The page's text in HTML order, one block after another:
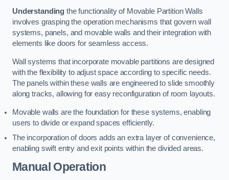
Understanding the functionality of Movable Partition Walls
involves grasping the operation mechanisms that govern wall
systems, panels, and movable walls and their integration with
elements like doors for seamless access.
Wall systems that incorporate movable partitions are designed
with the flexibility to adjust space according to specific needs.
The panels within these walls are engineered to slide smoothly
along tracks, allowing for easy reconfiguration of room layouts.
Movable walls are the foundation for these systems, enabling
users to divide or expand spaces efficiently.
The incorporation of doors adds an extra layer of convenience,
enabling swift entry and exit points within the divided areas.
Manual Operation